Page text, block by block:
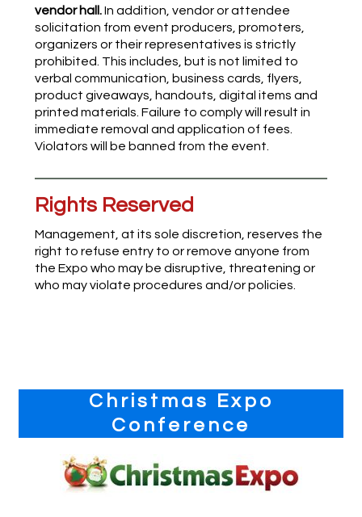
vendor hall.In addition, vendor or attendee
solicitation from event producers, promoters,
organizers or their representatives is strictly
prohibited. This includes, but is not limited to
verbal communication, business cards, flyers,
product giveaways, handouts, digital items and
printed materials. Failure to comply will result in
immediate removal and application of fees.
Violators will be banned from the event.
Rights Reserved
Management, at its sole discretion, reserves the
right to refuse entry to or remove anyone from
the Expo who may be disruptive, threatening or
who may violate procedures and/or policies.
Primary
Sidebar
Christmas Expo
Conference